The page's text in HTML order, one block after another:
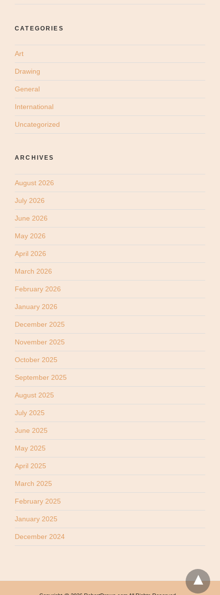
CATEGORIES
Art
Drawing
General
International
Uncategorized
ARCHIVES
August 2026
July 2026
June 2026
May 2026
April 2026
March 2026
February 2026
January 2026
December 2025
November 2025
October 2025
September 2025
August 2025
July 2025
June 2025
May 2025
April 2025
March 2025
February 2025
January 2025
December 2024